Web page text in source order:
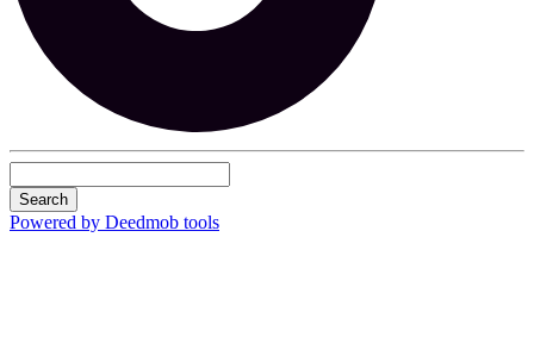
Search
Powered by Deedmob tools